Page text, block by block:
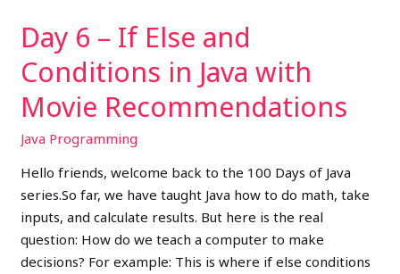
Day 6 – If Else and
Conditions in Java with
Movie Recommendations
Java Programming
Hello friends, welcome back to the 100 Days of Java
series.So far, we have taught Java how to do math, take
inputs, and calculate results. But here is the real
question: How do we teach a computer to make
decisions? For example: This is where if else conditions
Movie
Recommendations